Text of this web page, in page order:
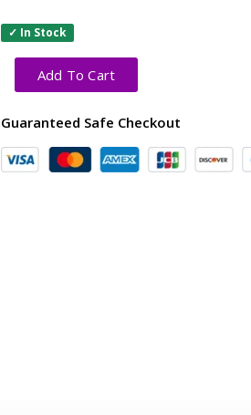
✓ In Stock
Add To Cart
Guaranteed Safe Checkout